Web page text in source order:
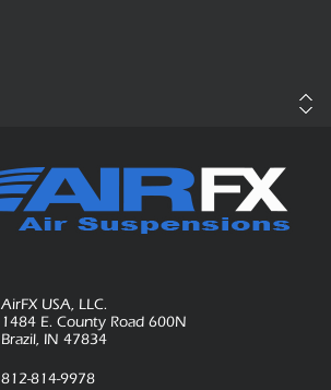
AirFX USA, LLC.
1484 E. County Road 600N
Brazil, IN 47834
812-814-9978